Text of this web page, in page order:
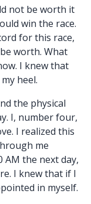
not be worth it
win the race.
for this race,
worth. What
I knew that
heel.
the physical
I, number four,
I realized this
me
AM the next day,
I knew that if I
in myself.